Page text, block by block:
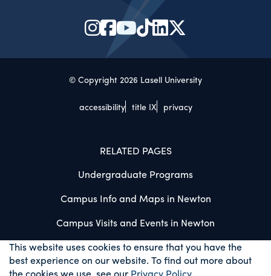
© Copyright 2026 Lasell University
accessibility title IX privacy
RELATED PAGES
Undergraduate Programs
Campus Info and Maps in Newton
Campus Visits and Events in Newton
This website uses cookies to ensure that you have the
best experience on our website. To find out more about